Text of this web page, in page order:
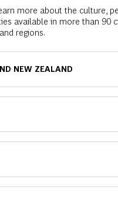
more about the culture,
available in more than 90
regions.
NEW ZEALAND